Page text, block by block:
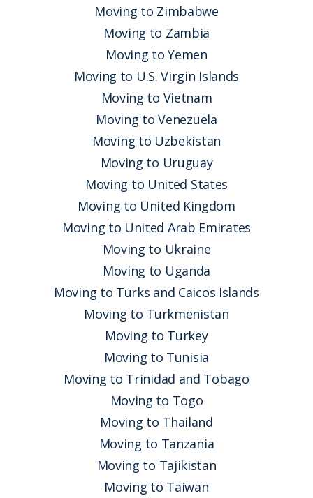
Moving to Zimbabwe
Moving to Zambia
Moving to Yemen
Moving to U.S. Virgin Islands
Moving to Vietnam
Moving to Venezuela
Moving to Uzbekistan
Moving to Uruguay
Moving to United States
Moving to United Kingdom
Moving to United Arab Emirates
Moving to Ukraine
Moving to Uganda
Moving to Turks and Caicos Islands
Moving to Turkmenistan
Moving to Turkey
Moving to Tunisia
Moving to Trinidad and Tobago
Moving to Togo
Moving to Thailand
Moving to Tanzania
Moving to Tajikistan
Moving to Taiwan